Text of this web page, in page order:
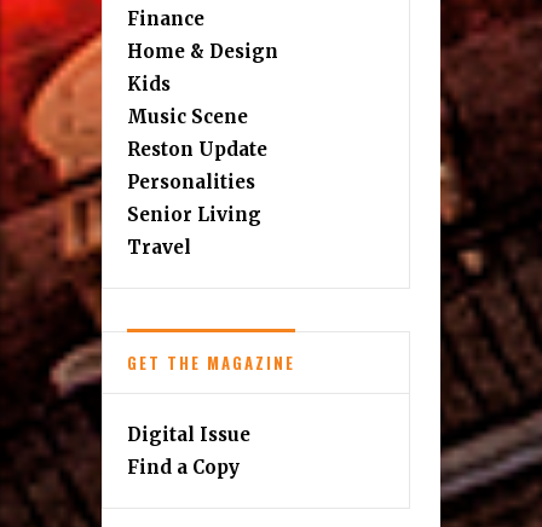
Finance
Home & Design
Kids
Music Scene
Reston Update
Personalities
Senior Living
Travel
GET THE MAGAZINE
Digital Issue
Find a Copy